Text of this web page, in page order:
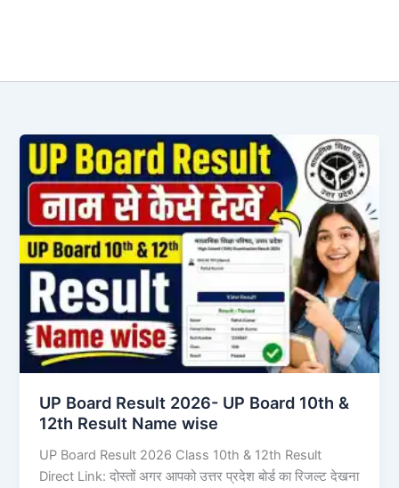
UP Board Result 2026- UP Board 10th &
12th Result Name wise
UP Board Result 2026 Class 10th & 12th Result
Direct Link: दोस्तों अगर आपको उत्तर प्रदेश बोर्ड का रिजल्ट देखना